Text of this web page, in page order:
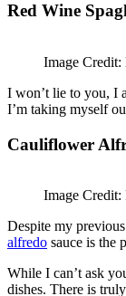
Red Wine
Image
I won’t lie to you, I
I’m taking myself
Cauliflower
Image Credit:
Despite my
alfredo sauce is the
While I can’t ask
dishes. There is